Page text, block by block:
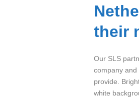
their
Our SLS
company
provide.
white